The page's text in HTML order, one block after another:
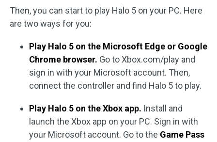
Then, you can start to play Halo 5 on your PC. Here
are two ways for you:
Play Halo 5 on the Microsoft Edge or Google
Chrome browser. Go to Xbox.com/play and
sign in with your Microsoft account. Then,
connect the controller and find Halo 5 to play.
Play Halo 5 on the Xbox app. Install and
launch the Xbox app on your PC. Sign in with
your Microsoft account. Go to the Game Pass